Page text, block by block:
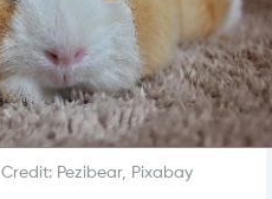
Credit: Pezibear, Pixabay